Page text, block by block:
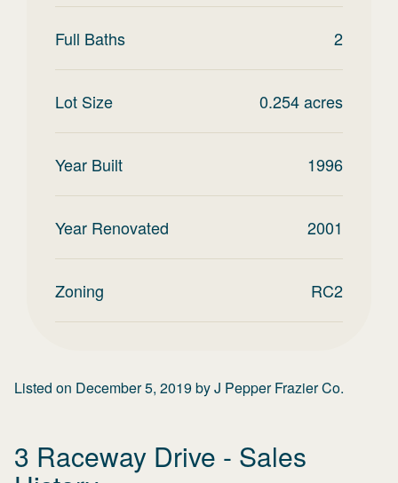
Full Baths 2
Lot Size 0.254acres
Year Built 1996
Year Renovated 2001
Zoning RC2
Listed on December 5, 2019byJ Pepper Frazier Co.
3 Raceway Drive - Sales